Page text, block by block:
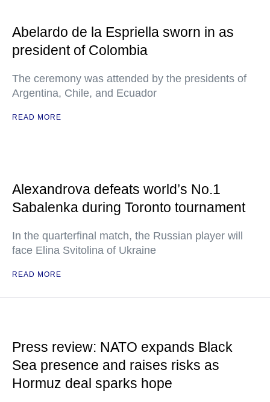
Abelardo de la Espriella sworn in as
president of Colombia
The ceremony was attended by the presidents of
Argentina, Chile, and Ecuador
READ MORE
Alexandrova defeats world’s No.1
Sabalenka during Toronto tournament
In the quarterfinal match, the Russian player will
face Elina Svitolina of Ukraine
READ MORE
Press review: NATO expands Black
Sea presence and raises risks as
Hormuz deal sparks hope